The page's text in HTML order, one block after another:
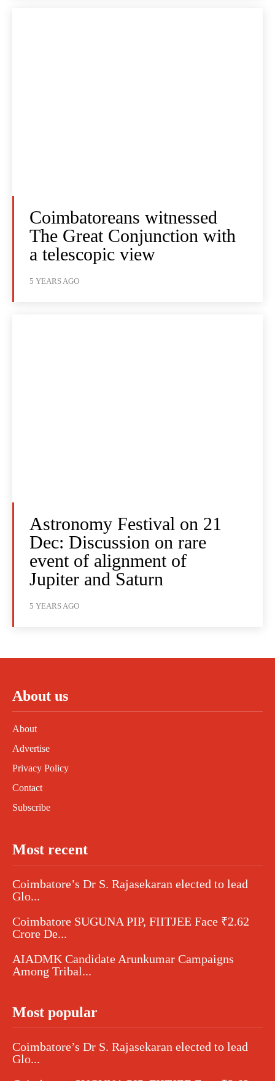
Coimbatoreans witnessed
The Great Conjunction with
a telescopic view
5 YEARS AGO
Astronomy Festival on 21
Dec: Discussion on rare
event of alignment of
Jupiter and Saturn
5 YEARS AGO
About us
About
Advertise
Privacy Policy
Contact
Subscribe
Most recent
Coimbatore’s Dr S. Rajasekaran elected to lead
Glo...
Coimbatore SUGUNA PIP, FIITJEE Face ₹2.62
Crore De...
AIADMK Candidate Arunkumar Campaigns
Among Tribal...
Most popular
Coimbatore’s Dr S. Rajasekaran elected to lead
Glo...